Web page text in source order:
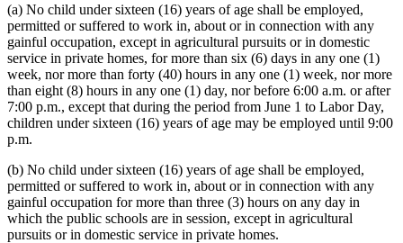
(a) No child under sixteen (16) years of age shall be employed,
permitted or suffered to work in, about or in connection with any
gainful occupation, except in agricultural pursuits or in domestic
service in private homes, for more than six (6) days in any one (1)
week, nor more than forty (40) hours in any one (1) week, nor more
than eight (8) hours in any one (1) day, nor before 6:00 a.m. or after
7:00 p.m., except that during the period from June 1 to Labor Day,
children under sixteen (16) years of age may be employed until 9:00
p.m.
(b) No child under sixteen (16) years of age shall be employed,
permitted or suffered to work in, about or in connection with any
gainful occupation for more than three (3) hours on any day in
which the public schools are in session, except in agricultural
pursuits or in domestic service in private homes.